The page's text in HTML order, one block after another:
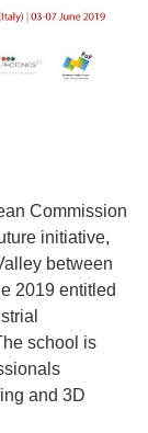
Commission
initiative,
between
2019 entitled
school is
and 3D